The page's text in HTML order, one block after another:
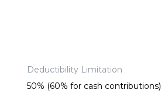
Deductibility Limitation
50% (60% for cash contributions)